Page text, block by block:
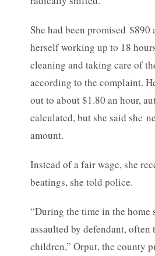
She had been promised
herself working up to 18
cleaning and taking care of
according to the complaint.
out to about $1.80 an hour,
calculated, but she said she
amount.
Instead of a fair wage, she
beatings, she told police.
“During the time in the home
assaulted by defendant,
children,” Orput, the county